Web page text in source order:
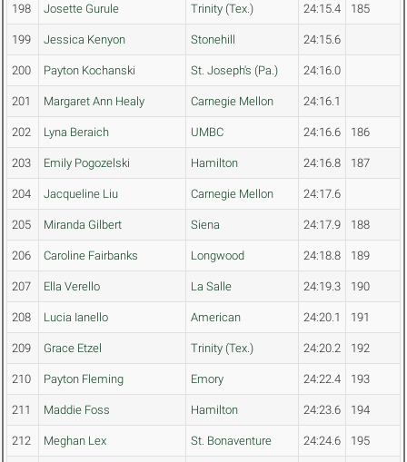
198 Josette Gurule Trinity (Tex.) 24:15.4 185
199 Jessica Kenyon Stonehill 24:15.6
200 Payton Kochanski St. Joseph's (Pa.) 24:16.0
201 Margaret Ann Healy Carnegie Mellon 24:16.1
202 Lyna Beraich UMBC 24:16.6 186
203 Emily Pogozelski Hamilton 24:16.8 187
204 Jacqueline Liu Carnegie Mellon 24:17.6
205 Miranda Gilbert Siena 24:17.9 188
206 Caroline Fairbanks Longwood 24:18.8 189
207 Ella Verello La Salle 24:19.3 190
208 Lucia Ianello American 24:20.1 191
209 Grace Etzel Trinity (Tex.) 24:20.2 192
210 Payton Fleming Emory 24:22.4 193
211 Maddie Foss Hamilton 24:23.6 194
212 Meghan Lex St. Bonaventure 24:24.6 195